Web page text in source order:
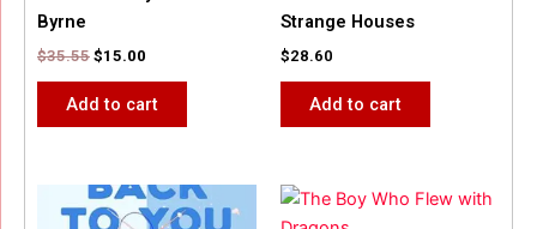
Byrne
$35.55 $15.00
Add to cart
Strange Houses
$28.60
Add to cart